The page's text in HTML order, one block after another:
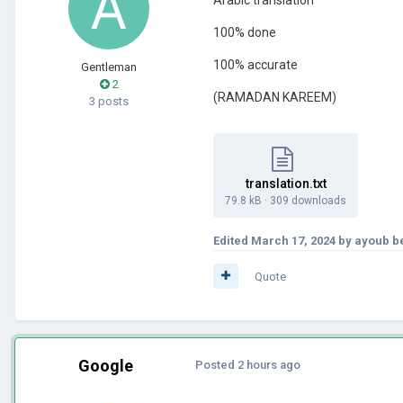
Gentleman
2
3 posts
100% done
100% accurate
(RAMADAN KAREEM)
translation.txt
79.8 kB · 309 downloads
Edited March 17, 2024 by ayoub
Quote
Google Posted 2 hours ago